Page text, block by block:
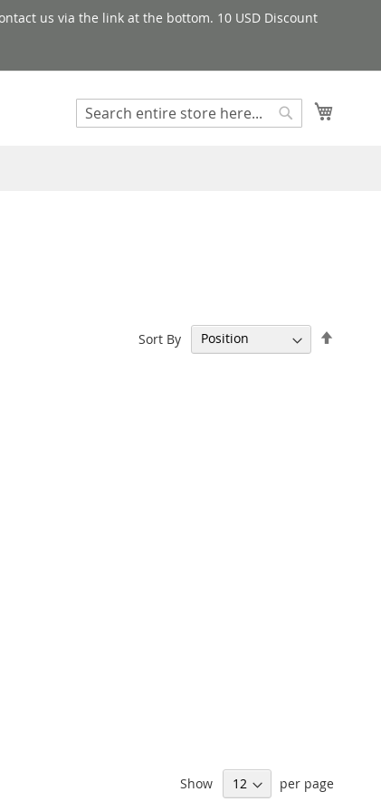
us via the link at the bottom. 10 USD Discount
Search
Sort By
Show per page